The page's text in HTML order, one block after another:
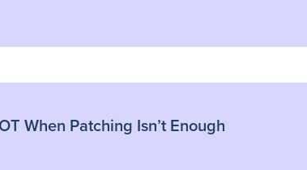
When Patching Isn’t Enough